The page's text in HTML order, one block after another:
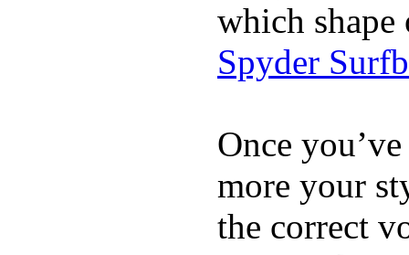
which
Spyder
Once
more your
the correct